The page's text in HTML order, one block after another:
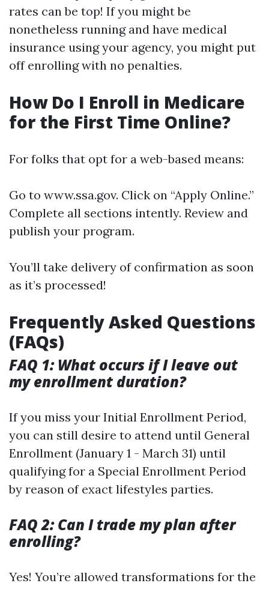
rates can be top! If you might be
nonetheless running and have medical
insurance using your agency, you might put
off enrolling with no penalties.
How Do I Enroll in Medicare
for the First Time Online?
For folks that opt for a web-based means:
Go to www.ssa.gov. Click on “Apply Online.”
Complete all sections intently. Review and
publish your program.
You’ll take delivery of confirmation as soon
as it’s processed!
Frequently Asked Questions
(FAQs)
FAQ 1: What occurs if I leave out
my enrollment duration?
If you miss your Initial Enrollment Period,
you can still desire to attend until General
Enrollment (January 1 - March 31) until
qualifying for a Special Enrollment Period
by reason of exact lifestyles parties.
FAQ 2: Can I trade my plan after
enrolling?
Yes! You’re allowed transformations for the